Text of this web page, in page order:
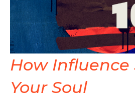
How Influence
Your Soul